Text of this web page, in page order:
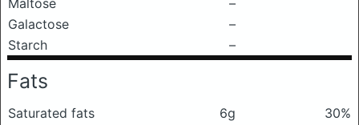
Maltose
–
Galactose
–
Starch
–
Fats
Saturated fats 6g
30%